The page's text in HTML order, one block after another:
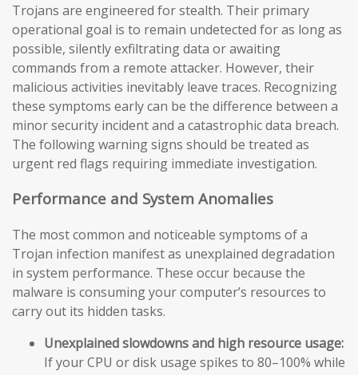
Trojans are engineered for stealth. Their primary
operational goal is to remain undetected for as long as
possible, silently exfiltrating data or awaiting
commands from a remote attacker. However, their
malicious activities inevitably leave traces. Recognizing
these symptoms early can be the difference between a
minor security incident and a catastrophic data breach.
The following warning signs should be treated as
urgent red flags requiring immediate investigation.
Performance and System Anomalies
The most common and noticeable symptoms of a
Trojan infection manifest as unexplained degradation
in system performance. These occur because the
malware is consuming your computer’s resources to
carry out its hidden tasks.
Unexplained slowdowns and high resource usage:
If your CPU or disk usage spikes to 80–100% while